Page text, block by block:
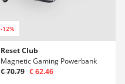
-12%
Reset Club
Magnetic Gaming Powerbank
€ 70.79 € 62.46